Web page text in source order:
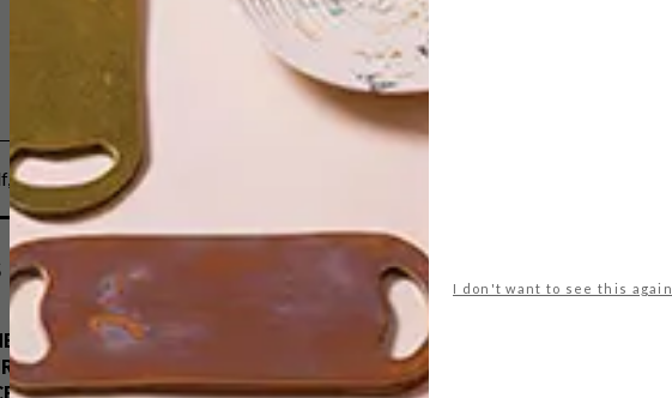
I don't want to see this again
chair fibre furniture
NEXT ARTICLE
WIID DESIGN X
MATTERS TABLE
COLLECTION